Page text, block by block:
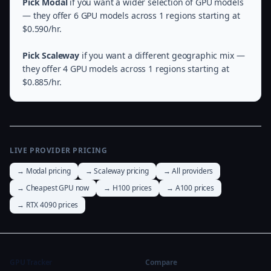
— they offer 6 GPU models across 1 regions starting at
$0.590/hr.
Pick Scalewayif you want a different geographic mix —
they offer 4 GPU models across 1 regions starting at
$0.885/hr.
LIVE PROVIDER PRICING
→ Modal pricing
→ Scaleway pricing
→ All providers
→ Cheapest GPU now
→ H100 prices
→ A100 prices
→ RTX 4090 prices
Compare